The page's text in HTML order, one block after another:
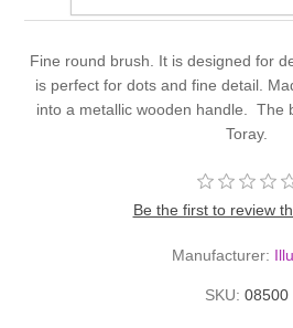
Fine round brush. It is designed for
is perfect for dots and fine detail.
into a metallic wooden handle. The
Toray.
Be the first to review
Manufacturer:
SKU: 08500